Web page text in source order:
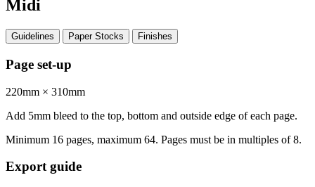
Midi
Guidelines Paper Stocks Finishes
Page set-up
220mm × 310mm
Add 5mm bleed to the top, bottom and outside edge of each page.
Minimum 16 pages, maximum 64. Pages must be in multiples of 8.
Export guide